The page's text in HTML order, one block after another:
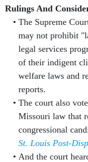
Rulings And
The Supreme
may not prohibit
legal services
of their indigent
welfare laws and
reports.
The court also
Missouri law that
congressional
St. Louis Post-
And the court